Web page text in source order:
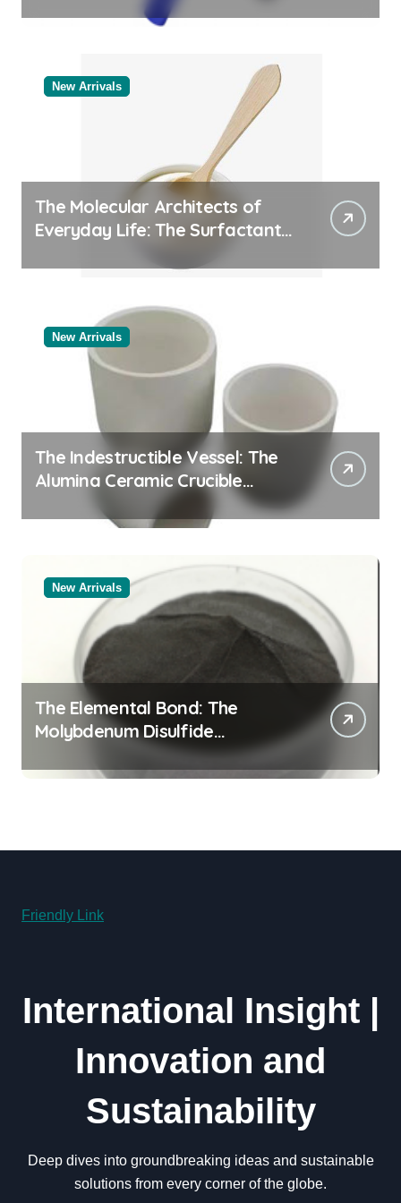
Categories Reliable Valve
New Arrivals
The Molecular Architects of
Everyday Life: The Surfactants
New Arrivals
The Indestructible Vessel: The
Alumina Ceramic Crucible
Legacy alumina oxide
New Arrivals
The Elemental Bond: The
Molybdenum Disulfide
Revolution molybdenum
disulfide powder uses
Friendly Link
International Insight |
Innovation and
Sustainability
Deep dives into groundbreaking ideas and sustainable
solutions from every corner of the globe.